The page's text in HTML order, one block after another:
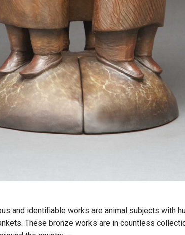
and identifiable works are animal subjects with
These bronze works are in countless